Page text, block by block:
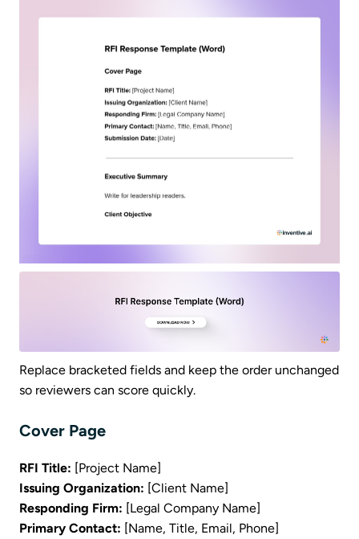
Replace bracketed fields and keep the order unchanged
so reviewers can score quickly.
Cover Page
RFI Title: [Project Name]
Issuing Organization: [Client Name]
Responding Firm: [Legal Company Name]
Primary Contact: [Name, Title, Email, Phone]